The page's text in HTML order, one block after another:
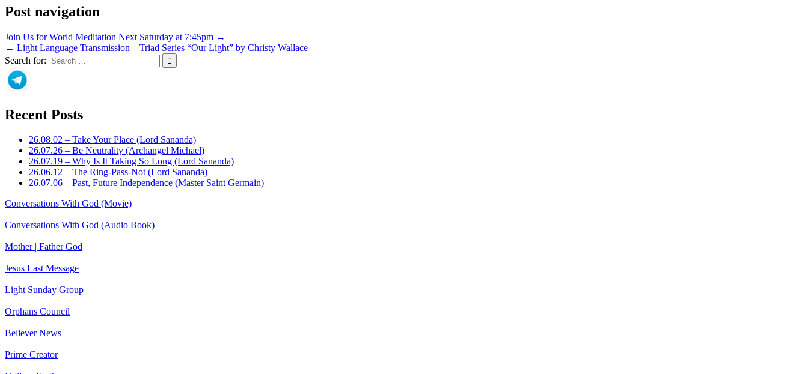
Post navigation
Join Us for World Meditation Next Saturday at 7:45pm →
← Light Language Transmission – Triad Series “Our Light” by Christy Wallace
Search for:
Recent Posts
26.08.02 – Take Your Place (Lord Sananda)
26.07.26 – Be Neutrality (Archangel Michael)
26.07.19 – Why Is It Taking So Long (Lord Sananda)
26.06.12 – The Ring-Pass-Not (Lord Sananda)
26.07.06 – Past, Future Independence (Master Saint Germain)
Conversations With God (Movie)
Conversations With God (Audio Book)
Mother | Father God
Jesus Last Message
Light Sunday Group
Orphans Council
Believer News
Prime Creator